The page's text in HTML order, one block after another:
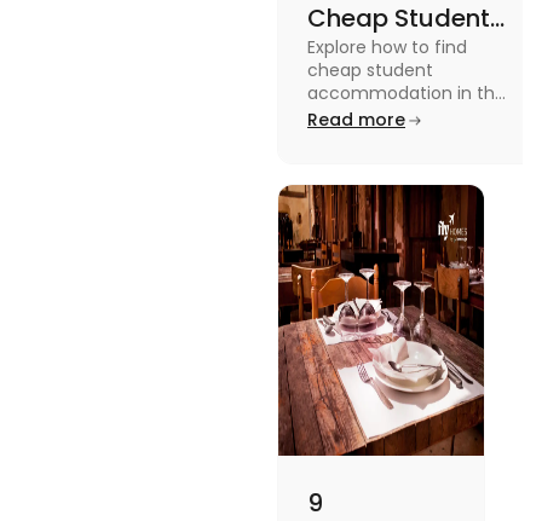
Cheap Student
Accommodation
in UK
Explore how to find
cheap student
accommodation in the
UK from searching early
Read more
9